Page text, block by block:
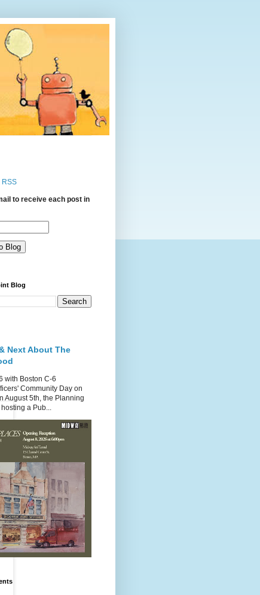
RSS
to receive each post in
Blog
Next About The
with Boston C-6
Community Day on
August 5th, the Planning
a Pub...